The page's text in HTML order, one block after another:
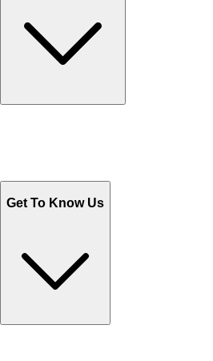
Get To Know Us